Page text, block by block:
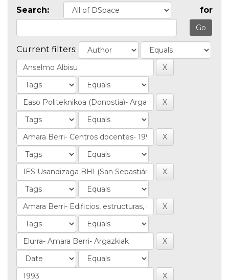
Search: for
Current filters: